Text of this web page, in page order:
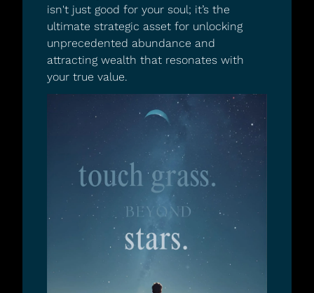
isn't just good for your soul; it’s the
ultimate strategic asset for unlocking
unprecedented abundance and
attracting wealth that resonates with
your true value.